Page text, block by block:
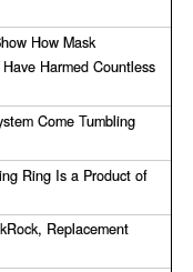
How Mask
Harmed Countless
Come Tumbling
Ring Is a Product of
Replacement